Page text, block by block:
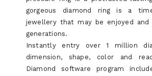
gorgeous diamond ring is a
jewellery that may be enjoyed and
generations.
Instantly entry over 1 million
dimension, shape, color and
Diamond software program